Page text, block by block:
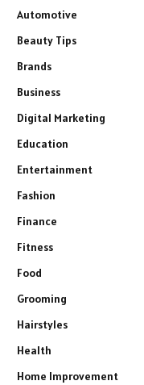
Automotive
Beauty Tips
Brands
Business
Digital Marketing
Education
Entertainment
Fashion
Finance
Fitness
Food
Grooming
Hairstyles
Health
Home Improvement